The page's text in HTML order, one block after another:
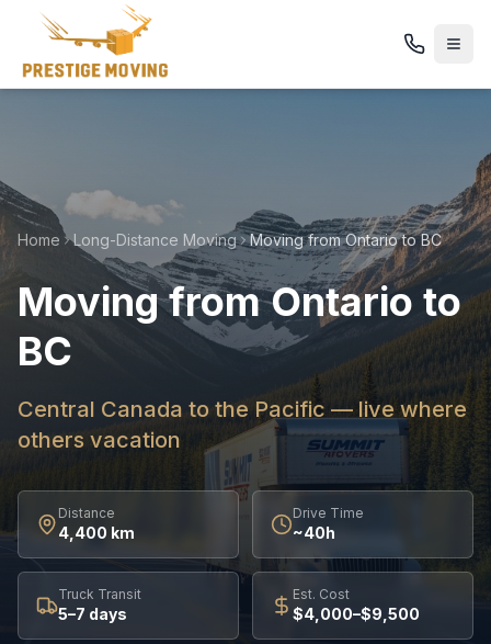
Home Long-Distance Moving Moving from Ontario to BC
Moving from Ontario to
BC
Central Canada to the Pacific — live where
others vacation
Distance
4,400 km
Drive Time
~40h
Truck Transit
5–7 days
Est. Cost
$4,000–$9,500